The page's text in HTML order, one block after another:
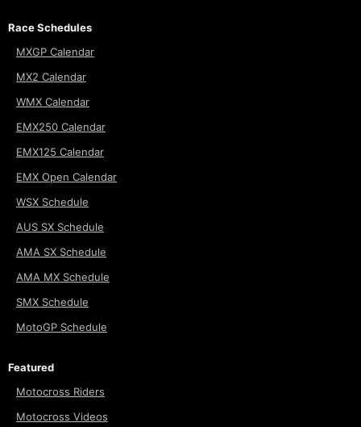
Race Schedules
MXGP Calendar
MX2 Calendar
WMX Calendar
EMX250 Calendar
EMX125 Calendar
EMX Open Calendar
WSX Schedule
AUS SX Schedule
AMA SX Schedule
AMA MX Schedule
SMX Schedule
MotoGP Schedule
Featured
Motocross Riders
Motocross Videos